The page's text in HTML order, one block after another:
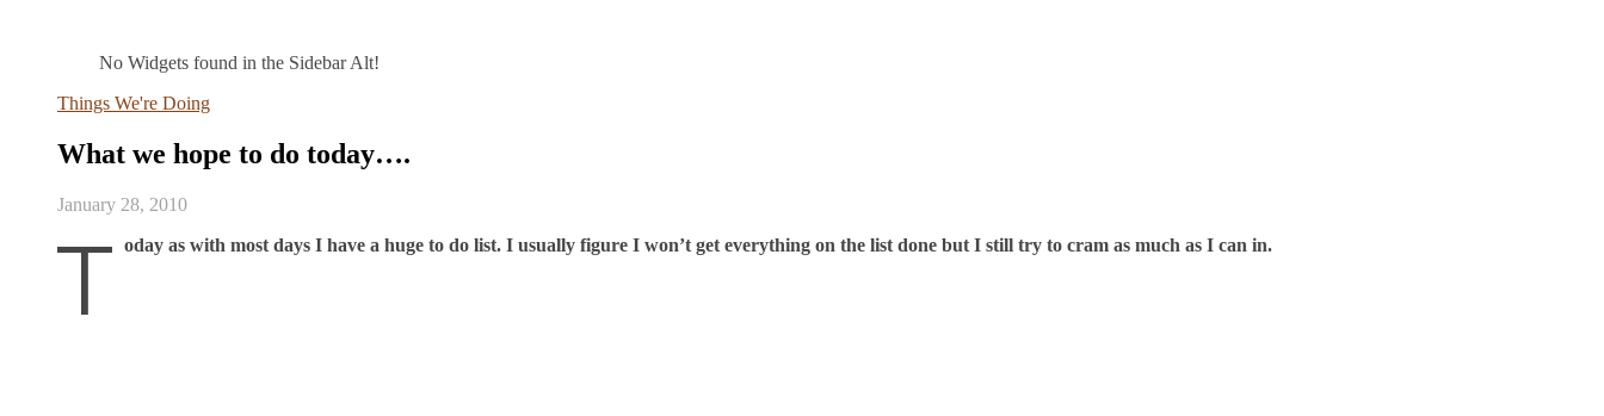
No Widgets found in the Sidebar Alt!
Things We're Doing
What we hope to do today….
January 28, 2010
T oday as with most days I have a huge to do list. I usually figure I won’t get everything on the list done but I still try to cram as much as I can in.